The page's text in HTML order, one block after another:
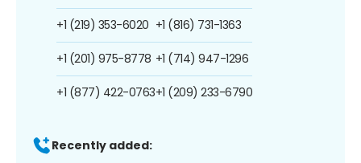
+1 (219) 353-6020
+1 (201) 975-8778
+1 (877) 422-0763
+1 (816) 731-1363
+1 (714) 947-1296
+1 (209) 233-6790
Recently added: